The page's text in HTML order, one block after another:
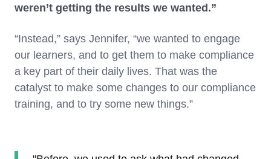
weren’t getting the results we wanted.”
“Instead,” says Jennifer, “we wanted to engage
our learners, and to get them to make compliance
a key part of their daily lives. That was the
catalyst to make some changes to our compliance
training, and to try some new things.”